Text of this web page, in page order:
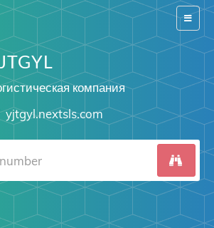
Switch
компания
yjtgyl.nextsls.com